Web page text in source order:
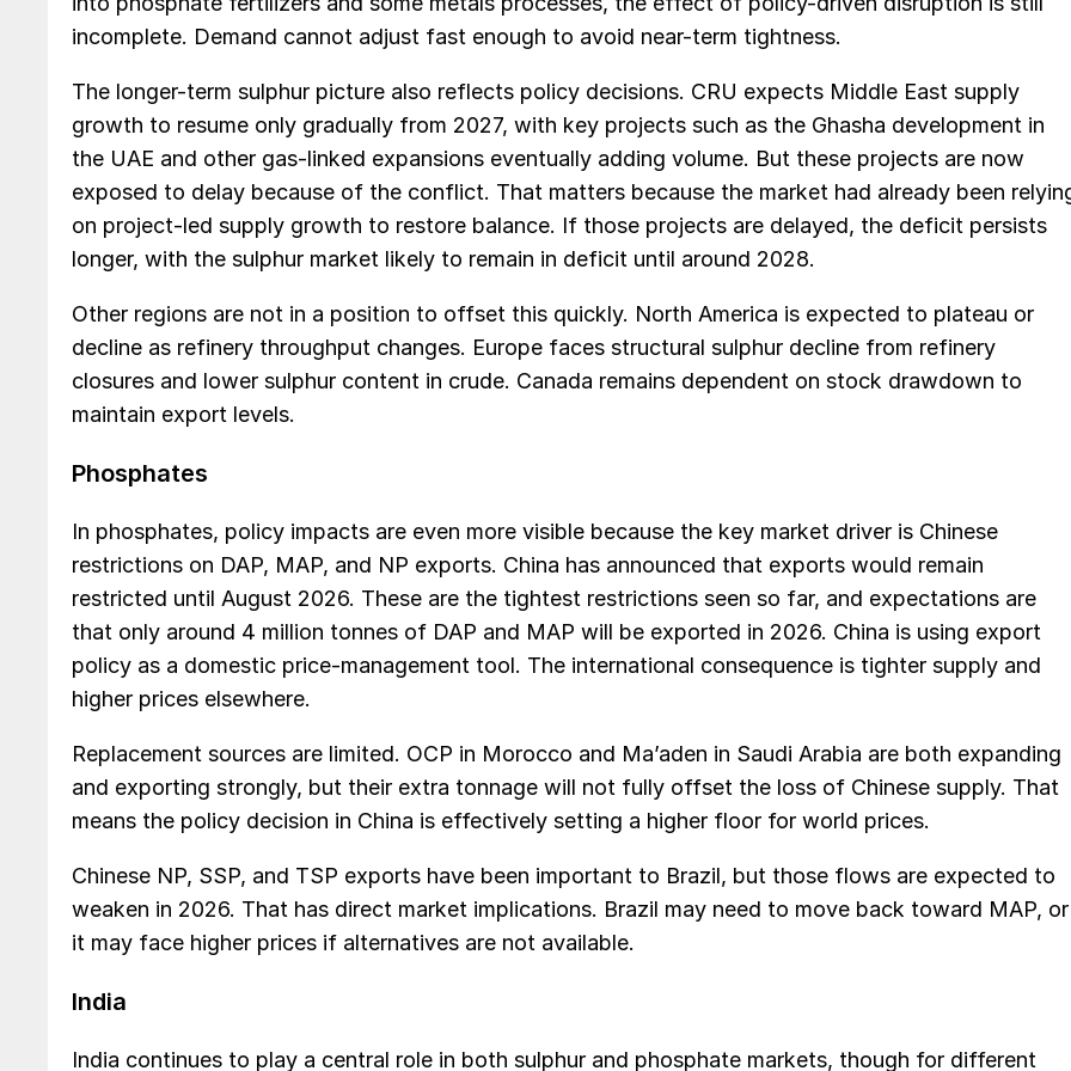
incomplete. Demand cannot adjust fast enough to avoid near-term tightness.
The longer-term sulphur picture also reflects policy decisions. CRU expects Middle East supply
growth to resume only gradually from 2027, with key projects such as the Ghasha development in
the UAE and other gas-linked expansions eventually adding volume. But these projects are now
exposed to delay because of the conflict. That matters because the market had already been
on project-led supply growth to restore balance. If those projects are delayed, the deficit persists
longer, with the sulphur market likely to remain in deficit until around 2028.
Other regions are not in a position to offset this quickly. North America is expected to plateau or
decline as refinery throughput changes. Europe faces structural sulphur decline from refinery
closures and lower sulphur content in crude. Canada remains dependent on stock drawdown to
maintain export levels.
Phosphates
In phosphates, policy impacts are even more visible because the key market driver is Chinese
restrictions on DAP, MAP, and NP exports. China has announced that exports would remain
restricted until August 2026. These are the tightest restrictions seen so far, and expectations are
that only around 4 million tonnes of DAP and MAP will be exported in 2026. China is using export
policy as a domestic price-management tool. The international consequence is tighter supply and
higher prices elsewhere.
Replacement sources are limited. OCP in Morocco and Ma’aden in Saudi Arabia are both expanding
and exporting strongly, but their extra tonnage will not fully offset the loss of Chinese supply. That
means the policy decision in China is effectively setting a higher floor for world prices.
Chinese NP, SSP, and TSP exports have been important to Brazil, but those flows are expected to
weaken in 2026. That has direct market implications. Brazil may need to move back toward MAP, or
it may face higher prices if alternatives are not available.
India
India continues to play a central role in both sulphur and phosphate markets, though for different